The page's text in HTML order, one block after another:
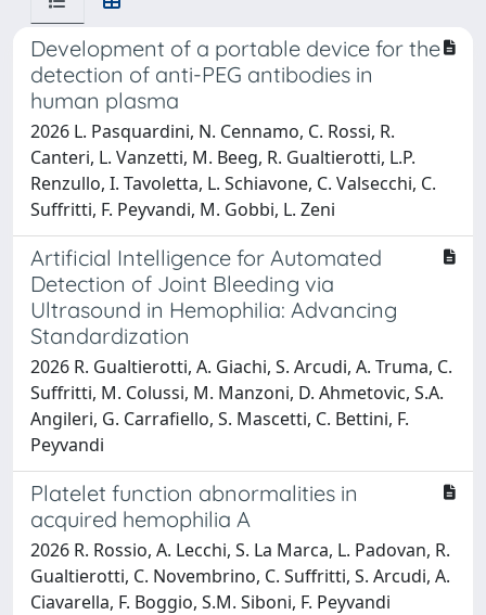
Development of a portable device for the
detection of anti-PEG antibodies in
human plasma
2026 L. Pasquardini, N. Cennamo, C. Rossi, R.
Canteri, L. Vanzetti, M. Beeg, R. Gualtierotti, L.P.
Renzullo, I. Tavoletta, L. Schiavone, C. Valsecchi, C.
Suffritti, F. Peyvandi, M. Gobbi, L. Zeni
Artificial Intelligence for Automated
Detection of Joint Bleeding via
Ultrasound in Hemophilia: Advancing
Standardization
2026 R. Gualtierotti, A. Giachi, S. Arcudi, A. Truma, C.
Suffritti, M. Colussi, M. Manzoni, D. Ahmetovic, S.A.
Angileri, G. Carrafiello, S. Mascetti, C. Bettini, F.
Peyvandi
Platelet function abnormalities in
acquired hemophilia A
2026 R. Rossio, A. Lecchi, S. La Marca, L. Padovan, R.
Gualtierotti, C. Novembrino, C. Suffritti, S. Arcudi, A.
Ciavarella, F. Boggio, S.M. Siboni, F. Peyvandi